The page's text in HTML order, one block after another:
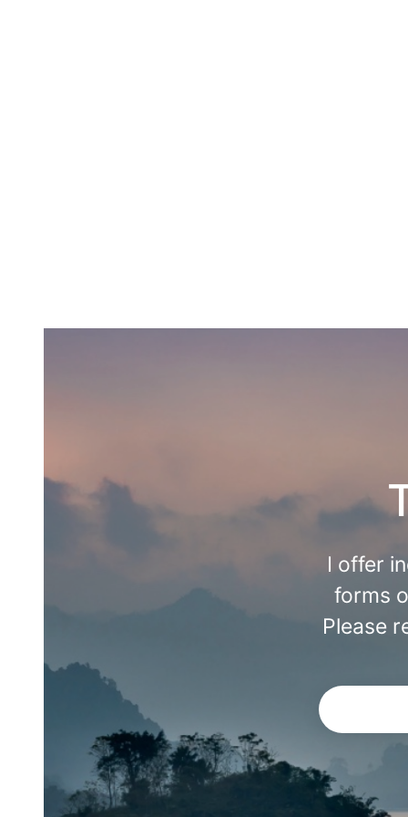
I offer
forms
Please